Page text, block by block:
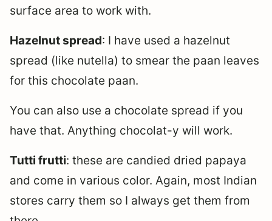
surface area to work with.
Hazelnut spread: I have used a hazelnut
spread (like nutella) to smear the paan leaves
for this chocolate paan.
You can also use a chocolate spread if you
have that. Anything chocolat-y will work.
Tutti frutti: these are candied dried papaya
and come in various color. Again, most Indian
stores carry them so I always get them from